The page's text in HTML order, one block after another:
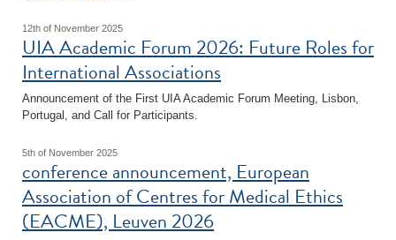
12th of November 2025
UIA Academic Forum 2026: Future Roles for
International Associations
Announcement of the First UIA Academic Forum Meeting, Lisbon,
Portugal, and Call for Participants.
5th of November 2025
conference announcement, European
Association of Centres for Medical Ethics
(EACME), Leuven 2026